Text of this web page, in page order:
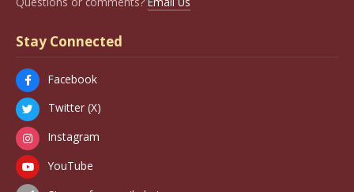
Stay Connected
Facebook
Twitter (X)
Instagram
YouTube